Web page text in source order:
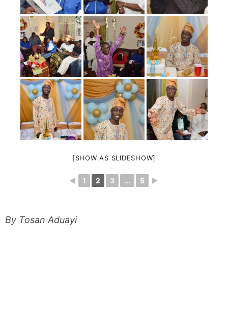
[SHOW AS SLIDESHOW]
◄ 1 2 3 ... 5 ►
By Tosan Aduayi